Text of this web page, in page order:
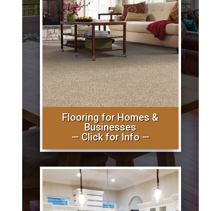
Flooring for Homes &
Businesses
— Click for Info —